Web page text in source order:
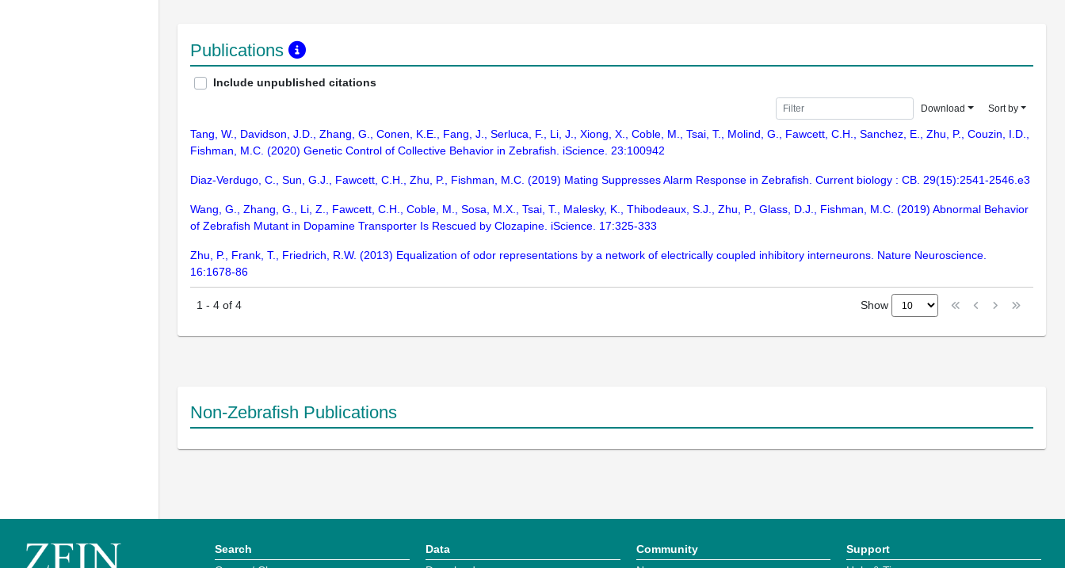
Publications
Include unpublished citations
Download Sort by
Tang, W., Davidson, J.D., Zhang, G., Conen, K.E., Fang, J., Serluca, F., Li, J., Xiong, X., Coble, M., Tsai, T., Molind, G., Fawcett, C.H., Sanchez, E., Zhu, P., Couzin, I.D.,
Fishman, M.C. (2020) Genetic Control of Collective Behavior in Zebrafish. iScience. 23:100942
Diaz-Verdugo, C., Sun, G.J., Fawcett, C.H., Zhu, P., Fishman, M.C. (2019) Mating Suppresses Alarm Response in Zebrafish. Current biology : CB. 29(15):2541-2546.e3
Wang, G., Zhang, G., Li, Z., Fawcett, C.H., Coble, M., Sosa, M.X., Tsai, T., Malesky, K., Thibodeaux, S.J., Zhu, P., Glass, D.J., Fishman, M.C. (2019) Abnormal Behavior
of Zebrafish Mutant in Dopamine Transporter Is Rescued by Clozapine. iScience. 17:325-333
Zhu, P., Frank, T., Friedrich, R.W. (2013) Equalization of odor representations by a network of electrically coupled inhibitory interneurons. Nature Neuroscience.
16:1678-86
1 - 4 of 4 Show
Non-Zebrafish Publications
Search
Data
Community
Support